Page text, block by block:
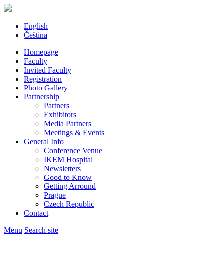
English
Čeština
Homepage
Faculty
Invited Faculty
Registration
Photo Gallery
Partnership
Partners
Exhibitors
Media Partners
Meetings & Events
General Info
Conference Venue
IKEM Hospital
Newsletters
Good to Know
Getting Arround
Prague
Czech Republic
Contact
Menu Search site